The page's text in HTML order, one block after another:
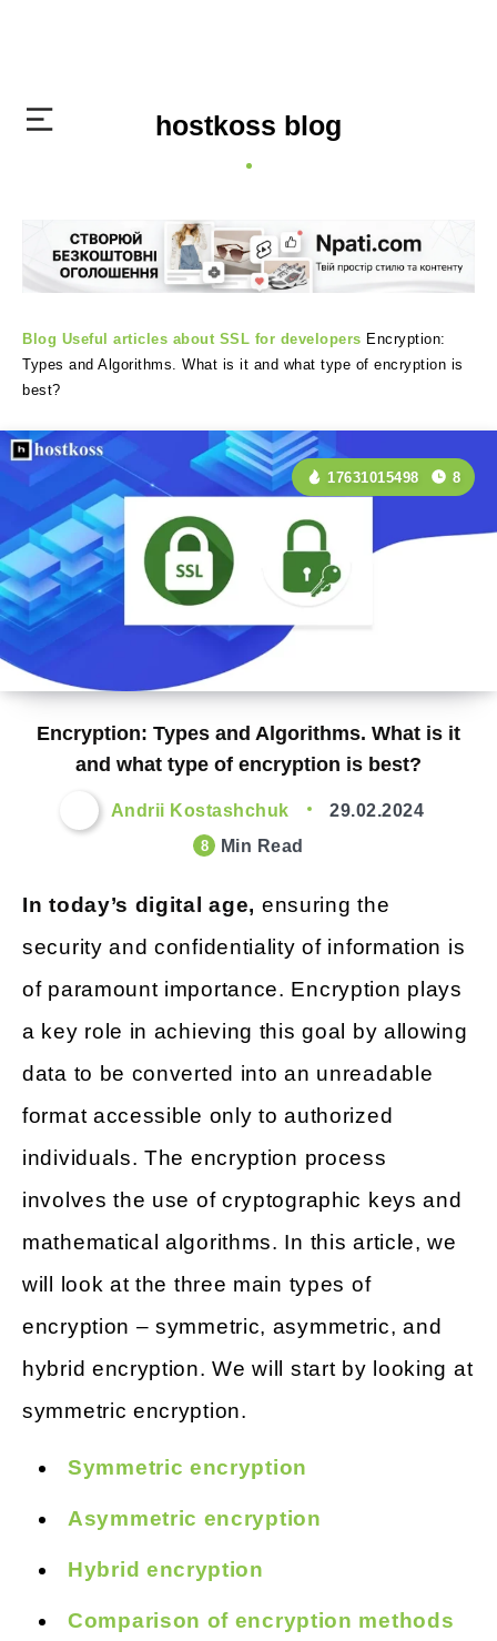
hostkoss blog
Blog Useful articles about SSL for developers Encryption:
Types and Algorithms. What is it and what type of encryption is
best?
Encryption: Types and Algorithms. What is it
and what type of encryption is best?
17631015498 8
Andrii Kostashchuk 29.02.2024
8 Min Read
In today’s digital age, ensuring the
security and confidentiality of information is
of paramount importance. Encryption plays
a key role in achieving this goal by allowing
data to be converted into an unreadable
format accessible only to authorized
individuals. The encryption process
involves the use of cryptographic keys and
mathematical algorithms. In this article, we
will look at the three main types of
encryption – symmetric, asymmetric, and
hybrid encryption. We will start by looking at
symmetric encryption.
Symmetric encryption
Asymmetric encryption
Hybrid encryption
Comparison of encryption methods